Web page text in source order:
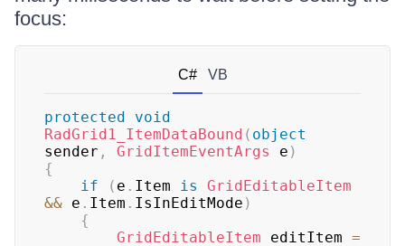
focus:
C# VB
protected
void
RadGrid1_ItemDataBound ( object
sender , GridItemEventArgs e )
{
if
( e . Item is
GridEditableItem
&& e . Item . IsInEditMode )
{
GridEditableItem editItem =